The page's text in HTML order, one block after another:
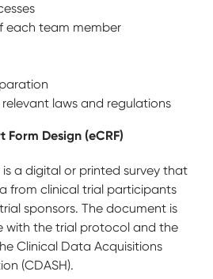
each team member
laws and regulations
Design (eCRF)
a digital or printed survey that
from clinical trial participants
sponsors. The document is
with the trial protocol and the
Clinical Data Acquisitions
(CDASH).